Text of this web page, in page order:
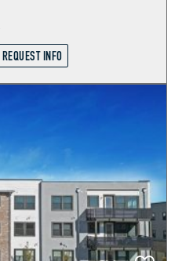
REQUEST INFO